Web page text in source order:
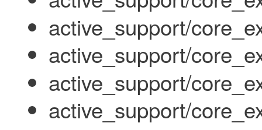
active_support/
active_support/
active_support/
active_support/